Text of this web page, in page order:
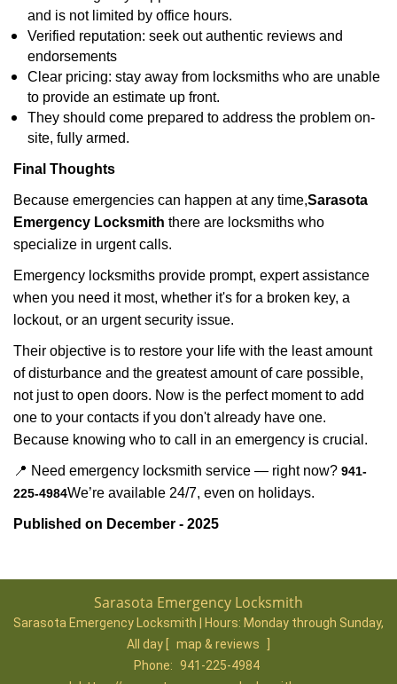
and is not limited by office hours.
Verified reputation: seek out authentic reviews and
endorsements
Clear pricing: stay away from locksmiths who are unable
to provide an estimate up front.
They should come prepared to address the problem on-
site, fully armed.
Final Thoughts
Because emergencies can happen at any time,Sarasota
Emergency Locksmith there are locksmiths who
specialize in urgent calls.
Emergency locksmiths provide prompt, expert assistance
when you need it most, whether it's for a broken key, a
lockout, or an urgent security issue.
Their objective is to restore your life with the least amount
of disturbance and the greatest amount of care possible,
not just to open doors. Now is the perfect moment to add
one to your contacts if you don't already have one.
Because knowing who to call in an emergency is crucial.
📍 Need emergency locksmith service — right now? 941-
225-4984We’re available 24/7, even on holidays.
Published on December - 2025
Sarasota Emergency Locksmith
Sarasota Emergency Locksmith | Hours: Monday through Sunday,
All day
map & reviews
Phone: 941-225-4984